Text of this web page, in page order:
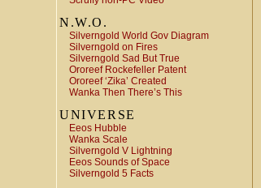
N.W.O.
Silverngold World Gov Diagram
Silverngold on Fires
Silverngold Sad But True
Ororeef Rockefeller Patent
Ororeef ‘Zika’ Created
Wanka Then There’s This
UNIVERSE
Eeos Hubble
Wanka Scale
Silverngold V Lightning
Eeos Sounds of Space
Silverngold 5 Facts